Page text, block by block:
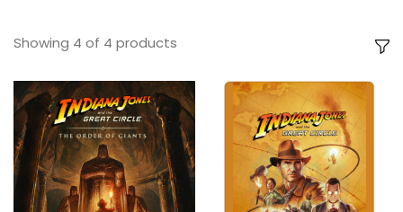
Showing 4 of 4 products